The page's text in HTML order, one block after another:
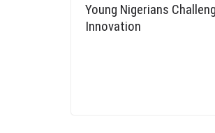
Young Nigerians
Innovation